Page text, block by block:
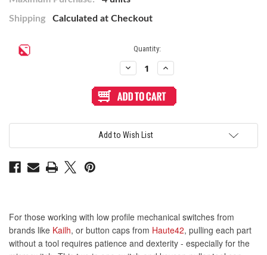
Shipping
Calculated at Checkout
Current
Quantity:
Decrease
Quantity
2
in
Cap
and
Puller
Increase
Quantity
2
in
Cap
Puller
Add to Wish List
For those working with low profile mechanical switches from
brands like Kailh, or button caps from Haute42, pulling each part
without a tool requires patience and dexterity - especially for the